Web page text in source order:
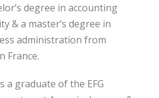
degree in accounting
& a master’s degree in
administration from
France.
a graduate of the EFG